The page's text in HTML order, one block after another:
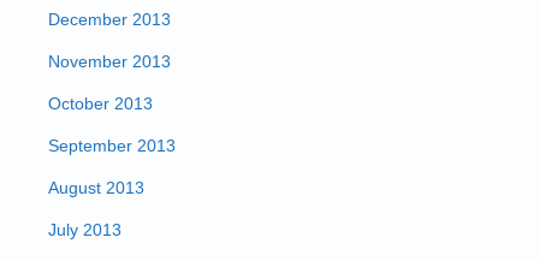
December 2013
November 2013
October 2013
September 2013
August 2013
July 2013